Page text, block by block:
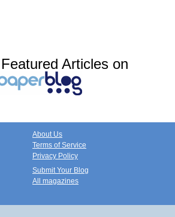
Articles on
About Us
Terms of Service
Privacy Policy
Submit Your Blog
All magazines